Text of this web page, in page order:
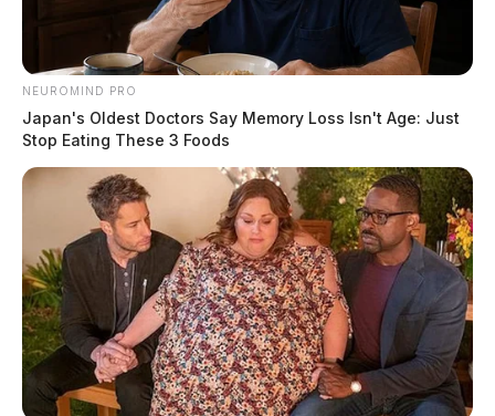
NEUROMIND PRO
Japan's Oldest Doctors Say Memory Loss Isn't Age: Just
Stop Eating These 3 Foods